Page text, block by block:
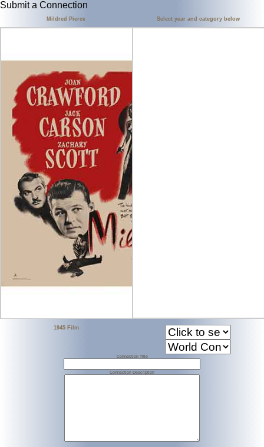
Submit a Connection
Mildred Pierce
1945 Film
Select year and category below
Connection Title
Connection Description